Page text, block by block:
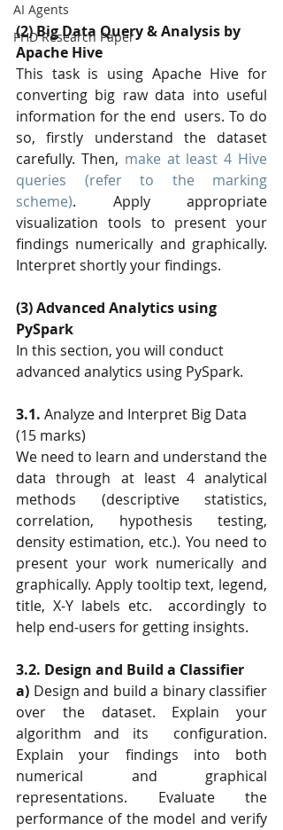
AI Agents
PHD Research Paper
(2) Big Data Query & Analysis by
Apache Hive
This task is using Apache Hive for
converting big raw data into useful
information for the end  users. To do
so, firstly understand the dataset
carefully. Then, make at least 4 Hive
queries (refer to the marking
scheme). Apply appropriate
visualization tools to present your
findings numerically and graphically.
Interpret shortly your findings.
(3) Advanced Analytics using
PySpark
In this section, you will conduct
advanced analytics using PySpark.
3.1. Analyze and Interpret Big Data
(15 marks)
We need to learn and understand the
data through at least 4 analytical
methods (descriptive statistics,
correlation, hypothesis testing,
density estimation, etc.). You need to
present your work numerically and
graphically. Apply tooltip text, legend,
title, X-Y labels etc.  accordingly to
help end-users for getting insights.
3.2. Design and Build a Classifier
a) Design and build a binary classifier
over the dataset. Explain your
algorithm and its  configuration.
Explain your findings into both
numerical and graphical
representations. Evaluate the
performance of the model and verify